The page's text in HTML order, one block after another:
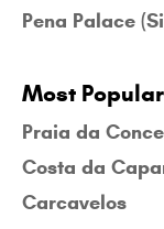
Pena Palace
Most
Praia da
Costa da
Carcavelos